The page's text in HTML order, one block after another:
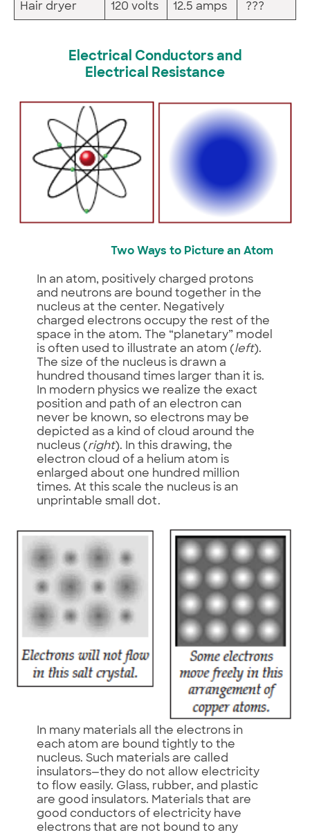
Hair dryer 120 volts 12.5 amps ???
Electrical Conductors and
Electrical Resistance
Two Ways to Picture an Atom
In an atom, positively charged protons
and neutrons are bound together in the
nucleus at the center. Negatively
charged electrons occupy the rest of the
space in the atom. The “planetary” model
is often used to illustrate an atom (left).
The size of the nucleus is drawn a
hundred thousand times larger than it is.
In modern physics we realize the exact
position and path of an electron can
never be known, so electrons may be
depicted as a kind of cloud around the
nucleus (right). In this drawing, the
electron cloud of a helium atom is
enlarged about one hundred million
times. At this scale the nucleus is an
unprintable small dot.
In many materials all the electrons in
each atom are bound tightly to the
nucleus. Such materials are called
insulators—they do not allow electricity
to flow easily. Glass, rubber, and plastic
are good insulators. Materials that are
good conductors of electricity have
electrons that are not bound to any